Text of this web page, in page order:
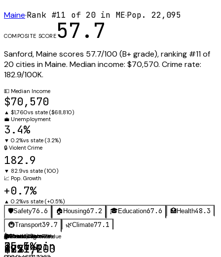
Maine·Rank #11 of 20 in ME·Pop. 22,095
COMPOSITE SCORE 57.7
Sanford,Maine scores 57.7/100 (B+grade), ranking #11of
20 cities inMaine. Median income: $70,570. Crime rate:
182.9/100K.
💵 Median Income
$70,570
▲ $1,760vs state ($68,810)
💼 Unemployment
3.4%
▼ 0.2%vs state (3.2%)
🔒 Violent Crime
182.9
▼ 82.9vs state (100)
📈 Pop. Growth
+0.7%
▲ 0.2%vs state (+0.5%)
🛡️Safety76.6 🏠 Housing67.2 🎓Education67.6 🏥Health48.3
🚇Transport39.7 🌿Climate77.1
🛡️Violent Crime Rate
182.9
🏠Median Home Value
$257,200
🎓Graduation Rate
87%
⚖️Obesity Rate
35.5%
🚗Mean Commute
25.4 min
🌡️Annual Avg
49.1°F